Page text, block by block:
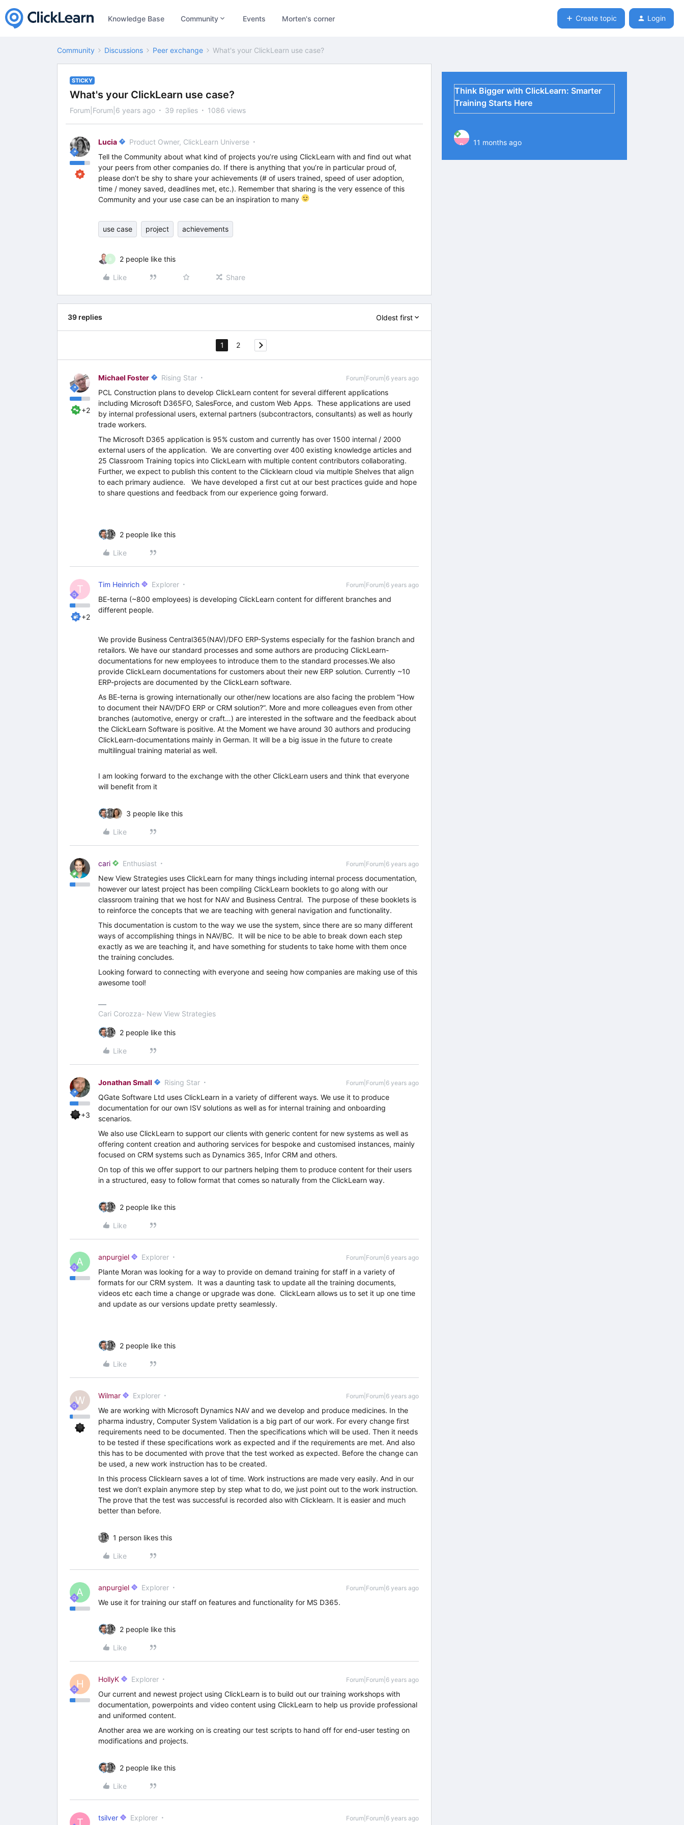
Knowledge Base Community Events Morten's corner Create topic Login
Community Discussions Peer exchange What's your ClickLearn use case?
STICKY
What's your ClickLearn use case?
Forum|Forum|6 years ago 39 replies 1086 views
Lucia
Product Owner, ClickLearn Universe
Tell the Community about what kind of projects you’re using ClickLearn with and find out what
your peers from other companies do. If there is anything that you’re in particular proud of,
please don’t be shy to share your achievements (# of users trained, speed of user adoption,
time / money saved, deadlines met, etc.). Remember that sharing is the very essence of this
Community and your use case can be an inspiration to many
use case project achievements
B 2 people like this
Like Share
39 replies Oldest first
1 2
+2
Michael Foster Rising Star Forum|Forum|6 years ago
PCL Construction plans to develop ClickLearn content for several different applications
including Microsoft D365FO, SalesForce, and custom Web Apps. These applications are used
by internal professional users, external partners (subcontractors, consultants) as well as hourly
trade workers.
The Microsoft D365 application is 95% custom and currently has over 1500 internal / 2000
external users of the application. We are converting over 400 existing knowledge articles and
25 Classroom Training topics into ClickLearn with multiple content contributors collaborating.
Further, we expect to publish this content to the Clicklearn cloud via multiple Shelves that align
to each primary audience. We have developed a first cut at our best practices guide and hope
to share questions and feedback from our experience going forward.
2 people like this
Like
T
+2
Tim Heinrich Explorer Forum|Forum|6 years ago
BE-terna (~800 employees) is developing ClickLearn content for different branches and
different people.
We provide Business Central365(NAV)/DFO ERP-Systems especially for the fashion branch and
retailors. We have our standard processes and some authors are producing ClickLearn-
documentations for new employees to introduce them to the standard processes.We also
provide ClickLearn documentations for customers about their new ERP solution. Currently ~10
ERP-projects are documented by the ClickLearn software.
As BE-terna is growing internationally our other/new locations are also facing the problem “How
to document their NAV/DFO ERP or CRM solution?”. More and more colleagues even from other
branches (automotive, energy or craft…) are interested in the software and the feedback about
the ClickLearn Software is positive. At the Moment we have around 30 authors and producing
ClickLearn-documentations mainly in German. It will be a big issue in the future to create
multilingual training material as well.
I am looking forward to the exchange with the other ClickLearn users and think that everyone
will benefit from it
3 people like this
Like
cari Enthusiast Forum|Forum|6 years ago
New View Strategies uses ClickLearn for many things including internal process documentation,
however our latest project has been compiling ClickLearn booklets to go along with our
classroom training that we host for NAV and Business Central. The purpose of these booklets is
to reinforce the concepts that we are teaching with general navigation and functionality.
This documentation is custom to the way we use the system, since there are so many different
ways of accomplishing things in NAV/BC. It will be nice to be able to break down each step
exactly as we are teaching it, and have something for students to take home with them once
the training concludes.
Looking forward to connecting with everyone and seeing how companies are making use of this
awesome tool!
Cari Corozza- New View Strategies
2 people like this
Like
+3
Jonathan Small Rising Star Forum|Forum|6 years ago
QGate Software Ltd uses ClickLearn in a variety of different ways. We use it to produce
documentation for our own ISV solutions as well as for internal training and onboarding
scenarios.
We also use ClickLearn to support our clients with generic content for new systems as well as
offering content creation and authoring services for bespoke and customised instances, mainly
focused on CRM systems such as Dynamics 365, Infor CRM and others.
On top of this we offer support to our partners helping them to produce content for their users
in a structured, easy to follow format that comes so naturally from the ClickLearn way.
2 people like this
Like
A anpurgiel Explorer Forum|Forum|6 years ago
Plante Moran was looking for a way to provide on demand training for staff in a variety of
formats for our CRM system. It was a daunting task to update all the training documents,
videos etc each time a change or upgrade was done. ClickLearn allows us to set it up one time
and update as our versions update pretty seamlessly.
2 people like this
Like
W Wilmar Explorer Forum|Forum|6 years ago
We are working with Microsoft Dynamics NAV and we develop and produce medicines. In the
pharma industry, Computer System Validation is a big part of our work. For every change first
requirements need to be documented. Then the specifications which will be used. Then it needs
to be tested if these specifications work as expected and if the requirements are met. And also
this has to be documented with prove that the test worked as expected. Before the change can
be used, a new work instruction has to be created.
In this process Clicklearn saves a lot of time. Work instructions are made very easily. And in our
test we don’t explain anymore step by step what to do, we just point out to the work instruction.
The prove that the test was successful is recorded also with Clicklearn. It is easier and much
better than before.
1 person likes this
Like
A anpurgiel Explorer Forum|Forum|6 years ago
We use it for training our staff on features and functionality for MS D365.
2 people like this
Like
H HollyK Explorer Forum|Forum|6 years ago
Our current and newest project using ClickLearn is to build out our training workshops with
documentation, powerpoints and video content using ClickLearn to help us provide professional
and uniformed content.
Another area we are working on is creating our test scripts to hand off for end-user testing on
modifications and projects.
2 people like this
Like
T tsilver Explorer Forum|Forum|6 years ago
Think Bigger with ClickLearn: Smarter
Training Starts Here
P 11 months ago